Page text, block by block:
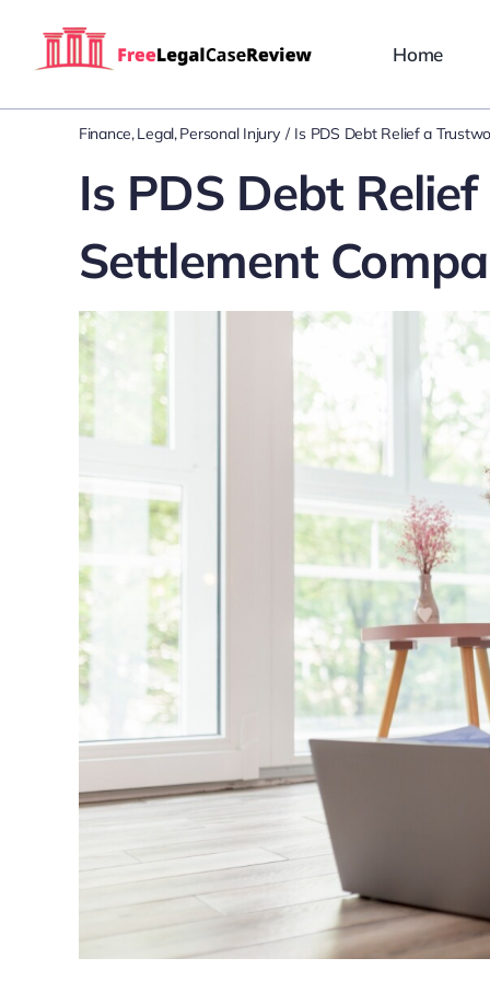
Home
Finance Legal Personal Injury Is PDS Debt Relief a
Is PDS Debt
Settlement